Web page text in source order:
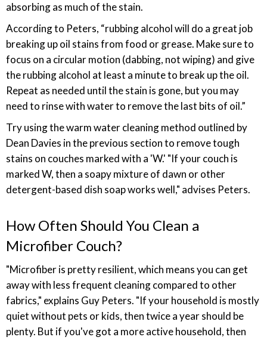
absorbing as much of the stain.
According to Peters, “rubbing alcohol will do a great job
breaking up oil stains from food or grease. Make sure to
focus on a circular motion (dabbing, not wiping) and give
the rubbing alcohol at least a minute to break up the oil.
Repeat as needed until the stain is gone, but you may
need to rinse with water to remove the last bits of oil.”
Try using the warm water cleaning method outlined by
Dean Davies in the previous section to remove tough
stains on couches marked with a 'W.' "If your couch is
marked W, then a soapy mixture of dawn or other
detergent-based dish soap works well," advises Peters.
How Often Should You Clean a
Microfiber Couch?
"Microfiber is pretty resilient, which means you can get
away with less frequent cleaning compared to other
fabrics," explains Guy Peters. "If your household is mostly
quiet without pets or kids, then twice a year should be
plenty. But if you've got a more active household, then